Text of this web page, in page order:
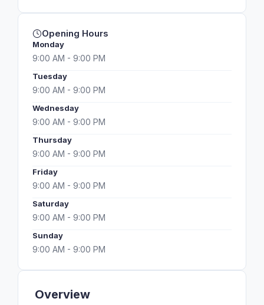
Overview
Opening Hours
Monday
9:00 AM - 9:00 PM
Tuesday
9:00 AM - 9:00 PM
Wednesday
9:00 AM - 9:00 PM
Thursday
9:00 AM - 9:00 PM
Friday
9:00 AM - 9:00 PM
Saturday
9:00 AM - 9:00 PM
Sunday
9:00 AM - 9:00 PM